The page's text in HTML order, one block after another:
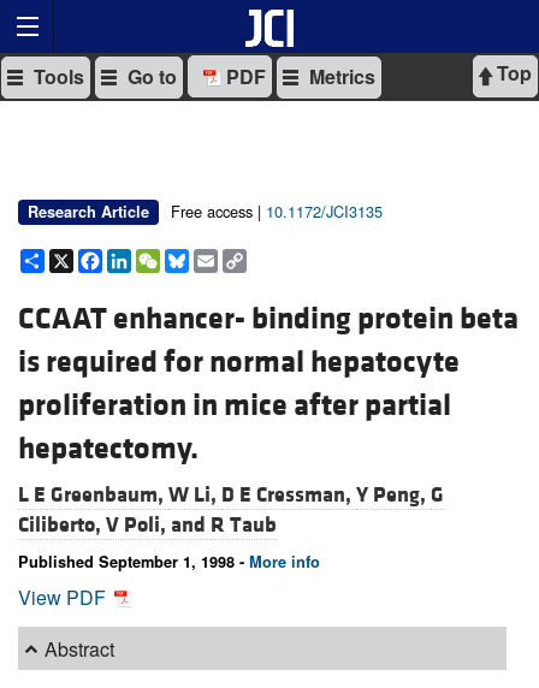
Top
Tools Go to PDF Metrics
Research Article Free access | 10.1172/JCI3135
Share
X Facebook
LinkedIn
WeChat
Bluesky
Email
CCAAT enhancer- binding protein beta
is required for normal hepatocyte
proliferation in mice after partial
hepatectomy.
L E Greenbaum, W Li, D E Cressman, Y Peng, G
Ciliberto, V Poli, and R Taub
Published September 1, 1998 - More info
View PDF
Abstract